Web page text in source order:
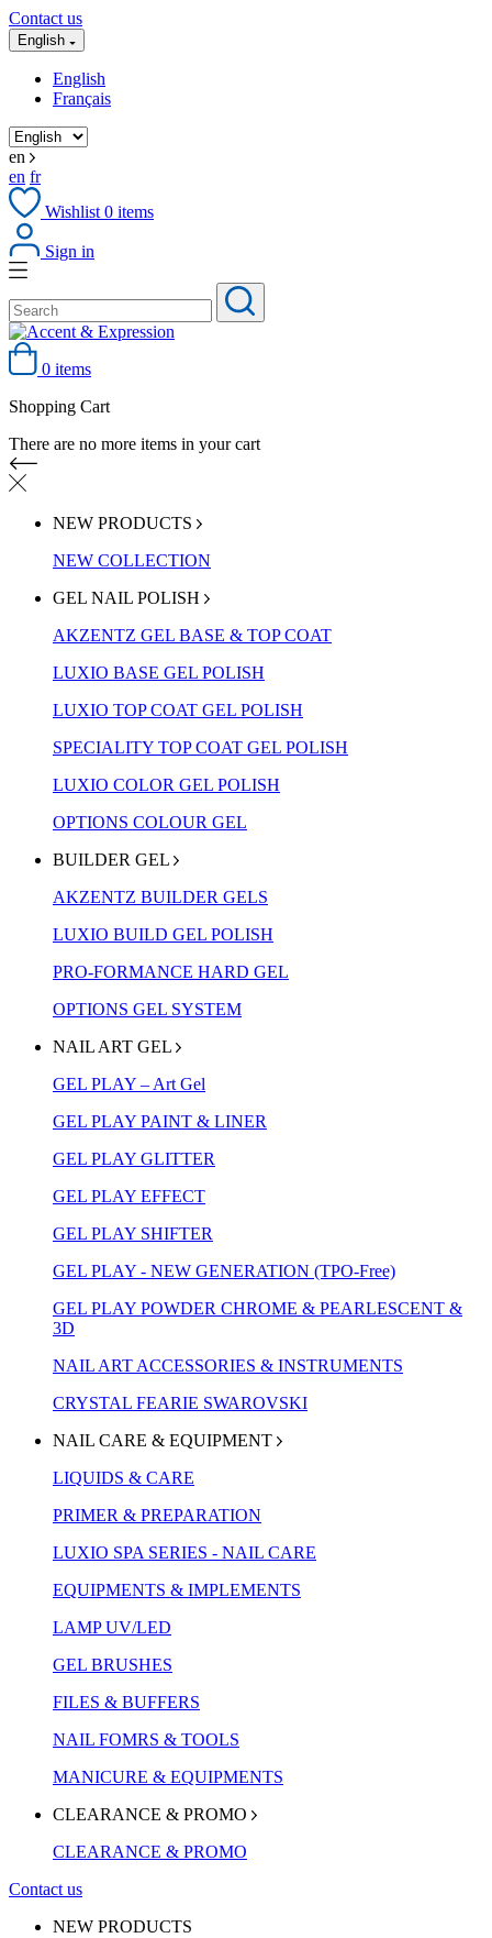
Contact us
English
English
Français
en
en fr
Wishlist 0 items
Sign in
0 items
Shopping Cart
There are no more items in your cart
NEW PRODUCTS
NEW COLLECTION
GEL NAIL POLISH
AKZENTZ GEL BASE & TOP COAT
LUXIO BASE GEL POLISH
LUXIO TOP COAT GEL POLISH
SPECIALITY TOP COAT GEL POLISH
LUXIO COLOR GEL POLISH
OPTIONS COLOUR GEL
BUILDER GEL
AKZENTZ BUILDER GELS
LUXIO BUILD GEL POLISH
PRO-FORMANCE HARD GEL
OPTIONS GEL SYSTEM
NAIL ART GEL
GEL PLAY – Art Gel
GEL PLAY PAINT & LINER
GEL PLAY GLITTER
GEL PLAY EFFECT
GEL PLAY SHIFTER
GEL PLAY - NEW GENERATION (TPO-Free)
GEL PLAY POWDER CHROME & PEARLESCENT &
3D
NAIL ART ACCESSORIES & INSTRUMENTS
CRYSTAL FEARIE SWAROVSKI
NAIL CARE & EQUIPMENT
LIQUIDS & CARE
PRIMER & PREPARATION
LUXIO SPA SERIES - NAIL CARE
EQUIPMENTS & IMPLEMENTS
LAMP UV/LED
GEL BRUSHES
FILES & BUFFERS
NAIL FOMRS & TOOLS
MANICURE & EQUIPMENTS
CLEARANCE & PROMO
CLEARANCE & PROMO
Contact us
NEW PRODUCTS